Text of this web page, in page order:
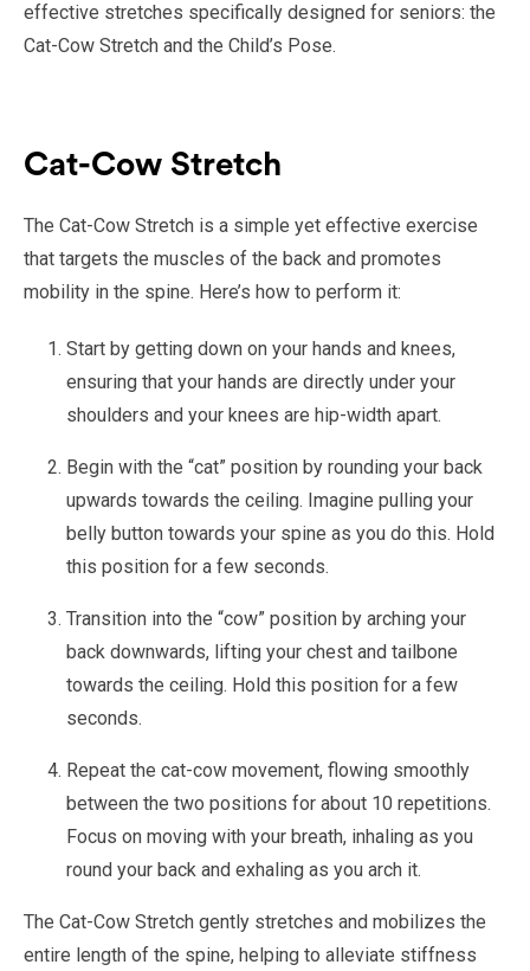
effective stretches specifically designed for seniors: the
Cat-Cow Stretch and the Child’s Pose.
Cat-Cow Stretch
The Cat-Cow Stretch is a simple yet effective exercise
that targets the muscles of the back and promotes
mobility in the spine. Here’s how to perform it:
Start by getting down on your hands and knees,
ensuring that your hands are directly under your
shoulders and your knees are hip-width apart.
Begin with the “cat” position by rounding your back
upwards towards the ceiling. Imagine pulling your
belly button towards your spine as you do this. Hold
this position for a few seconds.
Transition into the “cow” position by arching your
back downwards, lifting your chest and tailbone
towards the ceiling. Hold this position for a few
seconds.
Repeat the cat-cow movement, flowing smoothly
between the two positions for about 10 repetitions.
Focus on moving with your breath, inhaling as you
round your back and exhaling as you arch it.
The Cat-Cow Stretch gently stretches and mobilizes the
entire length of the spine, helping to alleviate stiffness